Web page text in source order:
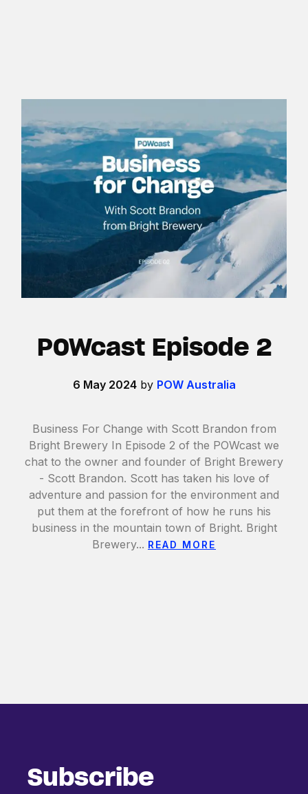
POWcast Episode 2
6 May 2024by POW Australia
Business For Change with Scott Brandon from
Bright Brewery In Episode 2 of the POWcast we
chat to the owner and founder of Bright Brewery
- Scott Brandon. Scott has taken his love of
adventure and passion for the environment and
put them at the forefront of how he runs his
business in the mountain town of Bright. Bright
Brewery... READ MORE
Subscribe